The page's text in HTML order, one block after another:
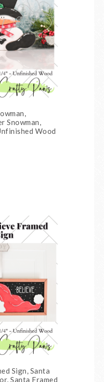
Snowman,
Wood
Sign, Santa
Santa Framed